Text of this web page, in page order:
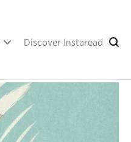
Discover Instaread